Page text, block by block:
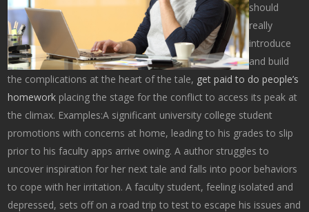
should
really
introduce
and build
the complications at the heart of the tale, get paid to do people’s
homework placing the stage for the conflict to access its peak at
the climax. Examples:A significant university college student
promotions with concerns at home, leading to his grades to slip
prior to his faculty apps arrive owing. A author struggles to
uncover inspiration for her next tale and falls into poor behaviors
to cope with her irritation. A faculty student, feeling isolated and
depressed, sets off on a road trip to test to escape his issues and